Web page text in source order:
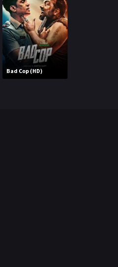
221
1
47
Bad Cop (HD)